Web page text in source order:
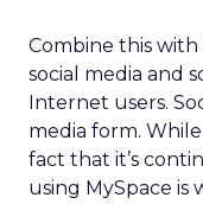
Combine this
social media and
Internet users.
media form.
fact that it’s
using MySpace